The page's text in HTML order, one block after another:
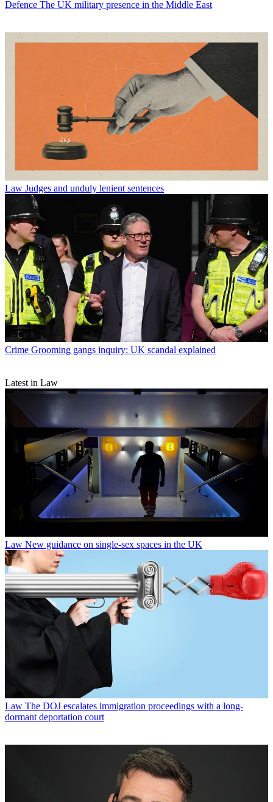
Defence The UK military presence in the Middle East
Law Judges and unduly lenient sentences
Crime Grooming gangs inquiry: UK scandal explained
Latest in Law
Law New guidance on single-sex spaces in the UK
Law The DOJ escalates immigration proceedings with a long-
dormant deportation court